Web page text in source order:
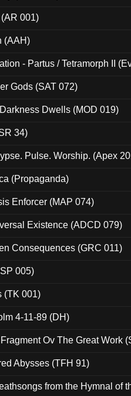
001)
(AAH)
- Partus / Tetramorph II
Gods (SAT 072)
Dwells (MOD 019)
34)
Pulse. Worship. (Apex
(Propaganda)
Enforcer (MAP 074)
Existence (ADCD 079)
Consequences (GRC 011)
005)
(TK 001)
4-11-89 (DH)
Ov The Great Work
Abysses (TFH 91)
from the Hymnal of